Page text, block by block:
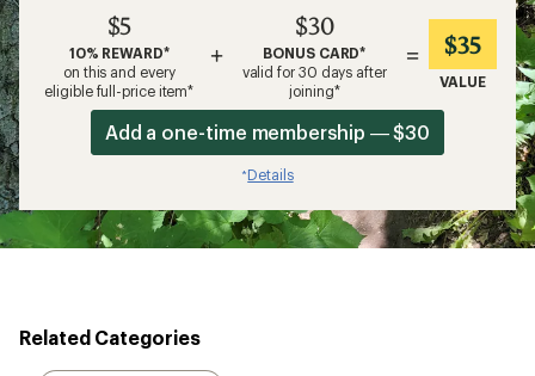
$5
10% REWARD*
on this and every
eligible full-price item*
+
$30
BONUS CARD*
valid for 30 days after
joining*
= $35
VALUE
Add a one-time membership — $30
*Details
Related Categories